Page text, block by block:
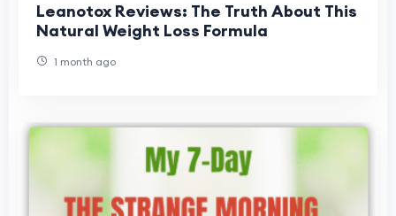
Leanotox Reviews: The Truth About This
Natural Weight Loss Formula
1 month ago